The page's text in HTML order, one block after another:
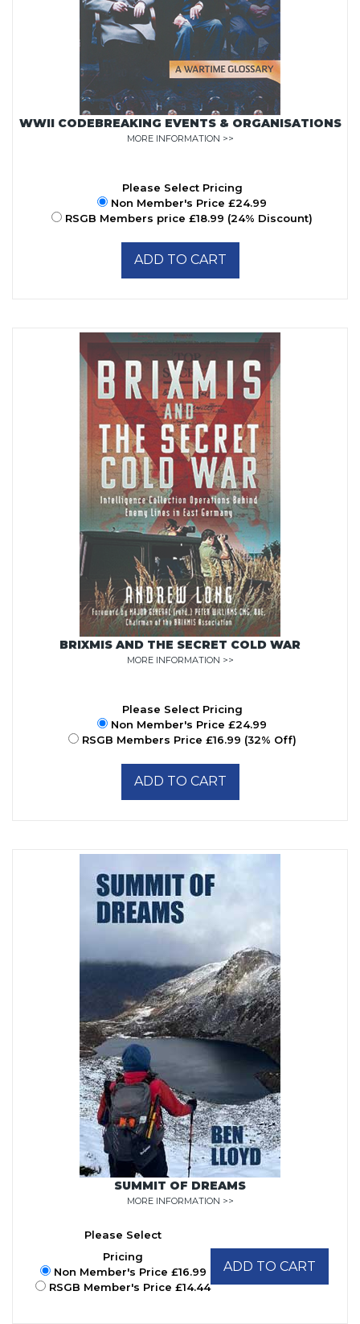
WWII CODEBREAKING EVENTS & ORGANISATIONS
MORE INFORMATION >>
Please Select Pricing
Non Member's Price £24.99
RSGB Members price £18.99 (24% Discount)
ADD TO CART
BRIXMIS AND THE SECRET COLD WAR
MORE INFORMATION >>
Please Select Pricing
Non Member's Price £24.99
RSGB Members Price £16.99 (32% Off)
ADD TO CART
SUMMIT OF DREAMS
MORE INFORMATION >>
Please Select
Pricing
Non Member's Price £16.99
RSGB Member's Price £14.44
ADD TO CART